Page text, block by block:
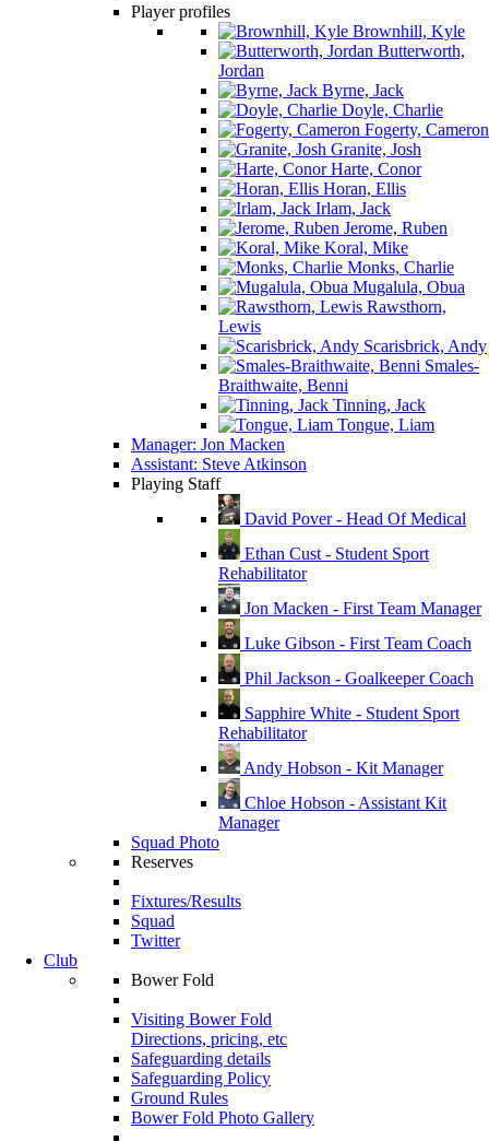
Player profiles
Brownhill, Kyle
Butterworth,
Jordan
Byrne, Jack
Doyle, Charlie
Fogerty, Cameron
Granite, Josh
Harte, Conor
Horan, Ellis
Irlam, Jack
Jerome, Ruben
Koral, Mike
Monks, Charlie
Mugalula, Obua
Rawsthorn,
Lewis
Scarisbrick, Andy
Smales-
Braithwaite, Benni
Tinning, Jack
Tongue, Liam
Manager: Jon Macken
Assistant: Steve Atkinson
Playing Staff
David Pover - Head Of Medical
Ethan Cust - Student Sport
Rehabilitator
Jon Macken - First Team Manager
Luke Gibson - First Team Coach
Phil Jackson - Goalkeeper Coach
Sapphire White - Student Sport
Rehabilitator
Andy Hobson - Kit Manager
Chloe Hobson - Assistant Kit
Manager
Squad Photo
Reserves
Fixtures/Results
Squad
Twitter
Club
Bower Fold
Visiting Bower Fold
Directions, pricing, etc
Safeguarding details
Safeguarding Policy
Ground Rules
Bower Fold Photo Gallery